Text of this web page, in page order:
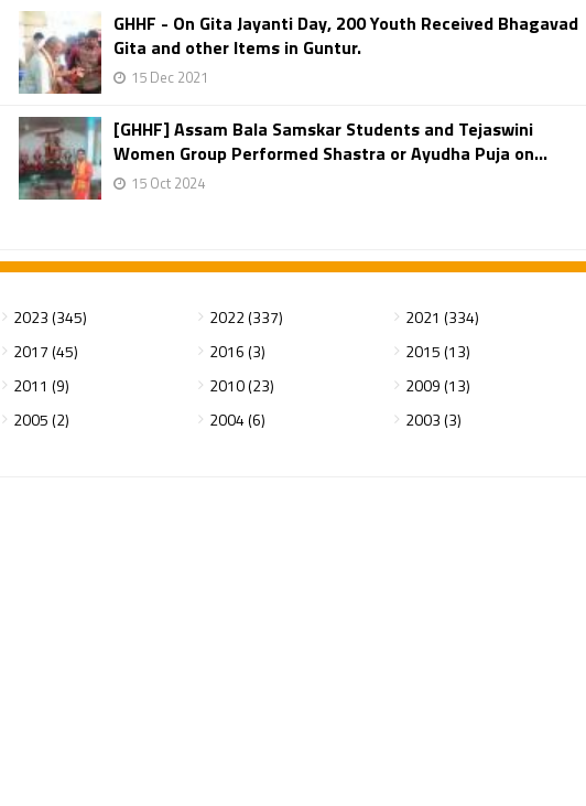
GHHF - On Gita Jayanti Day, 200 Youth Received Bhagavad
Gita and other Items in Guntur.
15 Dec 2021
[GHHF] Assam Bala Samskar Students and Tejaswini
Women Group Performed Shastra or Ayudha Puja on...
15 Oct 2024
2023 (345) 2022 (337)
2021 (334)
2017 (45) 2016 (3)
2015 (13)
2011 (9) 2010 (23)
2009 (13)
2005 (2) 2004 (6)
2003 (3)